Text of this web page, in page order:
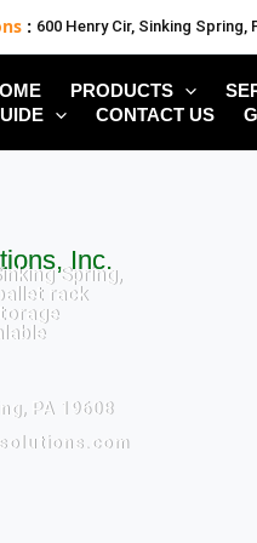
: 600 Henry Cir, Sinking Spring,
PRODUCTS
CONTACT US
Inc.
Spring,
rack
PA 19608